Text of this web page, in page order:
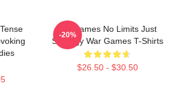
WarGames No Limits Just
Strategy War Games T-Shirts
$26.50 - $30.50
-20%